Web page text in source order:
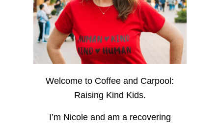
Welcome to Coffee and Carpool:
Raising Kind Kids.
I’m Nicole and am a recovering